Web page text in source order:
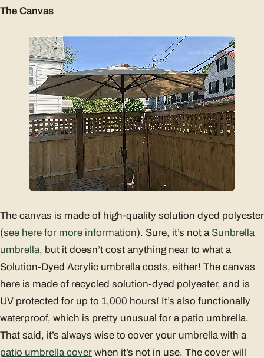
The Canvas
The canvas is made of high-quality solution dyed polyester
(see here for more information). Sure, it’s not a Sunbrella
umbrella, but it doesn’t cost anything near to what a
Solution-Dyed Acrylic umbrella costs, either! The canvas
here is made of recycled solution-dyed polyester, and is
UV protected for up to 1,000 hours! It’s also functionally
waterproof, which is pretty unusual for a patio umbrella.
That said, it’s always wise to cover your umbrella with a
patio umbrella cover when it’s not in use. The cover will